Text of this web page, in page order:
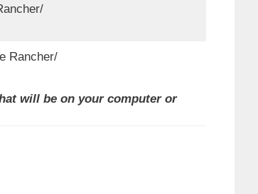
Rancher/
will be on your computer or